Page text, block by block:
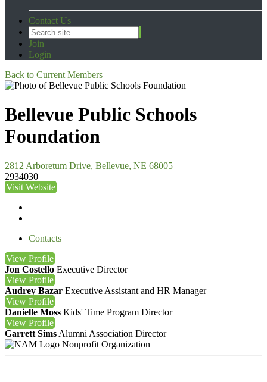
Contact Us
Join
Login
Back to Current Members
Bellevue Public Schools
Foundation
2812 Arboretum Drive, Bellevue, NE 68005
2934030
Visit Website
Contacts
View Profile
Jon Costello Executive Director
View Profile
Audrey Bazar Executive Assistant and HR Manager
View Profile
Danielle Moss Kids' Time Program Director
View Profile
Garrett Sims Alumni Association Director
Nonprofit Organization